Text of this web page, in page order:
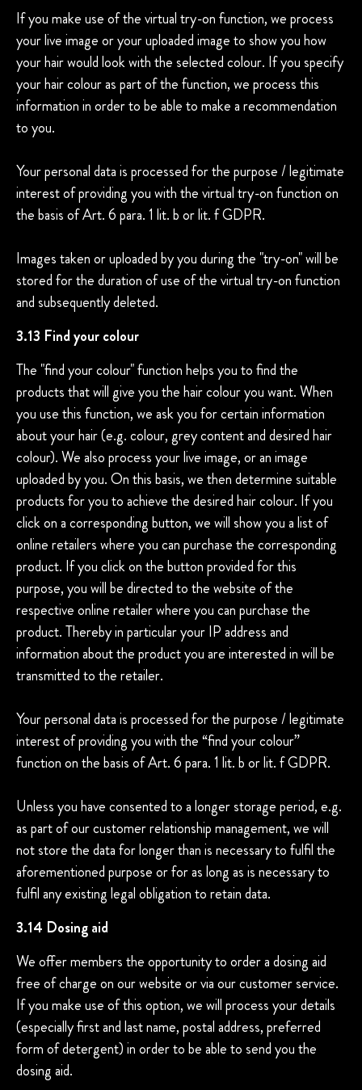
If you make use of the virtual try-on function, we process
your live image or your uploaded image to show you how
your hair would look with the selected colour. If you specify
your hair colour as part of the function, we process this
information in order to be able to make a recommendation
to you.
Your personal data is processed for the purpose / legitimate
interest of providing you with the virtual try-on function on
the basis of Art. 6 para. 1 lit. b or lit. f GDPR.
Images taken or uploaded by you during the "try-on" will be
stored for the duration of use of the virtual try-on function
and subsequently deleted.
3.13 Find your colour
The "find your colour" function helps you to find the
products that will give you the hair colour you want. When
you use this function, we ask you for certain information
about your hair (e.g. colour, grey content and desired hair
colour). We also process your live image, or an image
uploaded by you. On this basis, we then determine suitable
products for you to achieve the desired hair colour. If you
click on a corresponding button, we will show you a list of
online retailers where you can purchase the corresponding
product. If you click on the button provided for this
purpose, you will be directed to the website of the
respective online retailer where you can purchase the
product. Thereby in particular your IP address and
information about the product you are interested in will be
transmitted to the retailer.
Your personal data is processed for the purpose / legitimate
interest of providing you with the “find your colour”
function on the basis of Art. 6 para. 1 lit. b or lit. f GDPR.
Unless you have consented to a longer storage period, e.g.
as part of our customer relationship management, we will
not store the data for longer than is necessary to fulfil the
aforementioned purpose or for as long as is necessary to
fulfil any existing legal obligation to retain data.
3.14 Dosing aid
We offer members the opportunity to order a dosing aid
free of charge on our website or via our customer service.
If you make use of this option, we will process your details
(especially first and last name, postal address, preferred
form of detergent) in order to be able to send you the
dosing aid.